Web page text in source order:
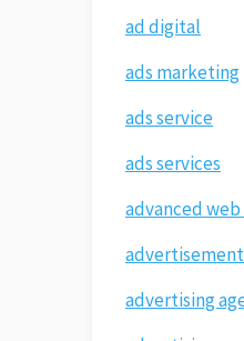
ad digital
ads marketing
ads service
ads services
advanced
advertising